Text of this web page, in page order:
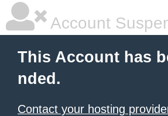
Account
This Account has
nded.
Contact your hosting